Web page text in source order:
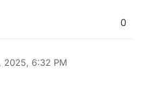
0
2025, 6:32 PM